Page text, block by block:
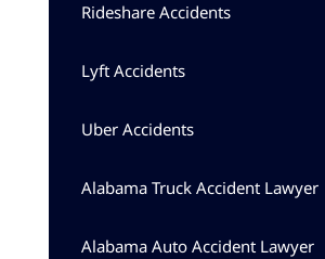
Rideshare Accidents
Lyft Accidents
Uber Accidents
Alabama Truck Accident Lawyer
Alabama Auto Accident Lawyer